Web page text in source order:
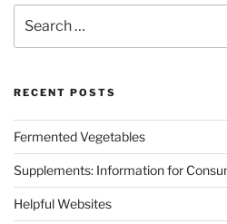
for:
RECENT POSTS
Fermented Vegetables
Supplements: Information for
Helpful Websites